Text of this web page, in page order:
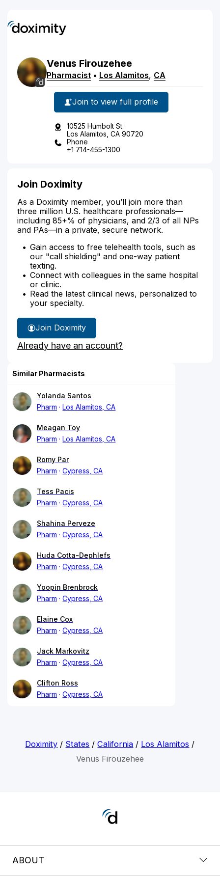
Venus Firouzehee
Pharmacist • Los Alamitos, CA
Join to view full profile
10525 Humbolt St
Los Alamitos, CA 90720
Phone
+1 714-455-1300
Join Doximity
As a Doximity member, you’ll join more than
three million U.S. healthcare professionals—
including 85+% of physicians, and 2/3 of all NPs
and PAs—in a private, secure network.
Gain access to free telehealth tools, such as
our "call shielding" and one-way patient
texting.
Connect with colleagues in the same hospital
or clinic.
Read the latest clinical news, personalized to
your specialty.
Join Doximity
Already have an account?
Similar Pharmacists
Yolanda Santos
Pharm
Los Alamitos, CA
Meagan Toy
Pharm
Los Alamitos, CA
Romy Par
Pharm
Cypress, CA
Tess Pacis
Pharm
Cypress, CA
Shahina Perveze
Pharm
Cypress, CA
Huda Cotta-Dephlefs
Pharm
Cypress, CA
Yoopin Brenbrock
Pharm
Cypress, CA
Elaine Cox
Pharm
Cypress, CA
Jack Markovitz
Pharm
Cypress, CA
Clifton Ross
Pharm
Cypress, CA
Doximity / States /California / Los Alamitos /
Venus Firouzehee
ABOUT